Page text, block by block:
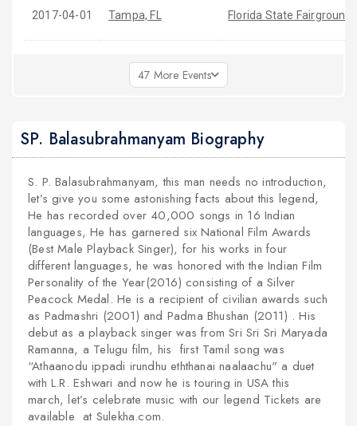
2017-04-01 Tampa, FL Florida State Fairgrounds
47 More Events
SP. Balasubrahmanyam Biography
S. P. Balasubrahmanyam, this man needs no introduction,
let’s give you some astonishing facts about this legend,
He has recorded over 40,000 songs in 16 Indian
languages, He has garnered six National Film Awards
(Best Male Playback Singer), for his works in four
different languages, he was honored with the Indian Film
Personality of the Year(2016) consisting of a Silver
Peacock Medal. He is a recipient of civilian awards such
as Padmashri (2001) and Padma Bhushan (2011) . His
debut as a playback singer was from Sri Sri Sri Maryada
Ramanna, a Telugu film, his first Tamil song was
“Athaanodu ippadi irundhu eththanai naalaachu" a duet
with L.R. Eshwari and now he is touring in USA this
march, let’s celebrate music with our legend Tickets are
available at Sulekha.com.